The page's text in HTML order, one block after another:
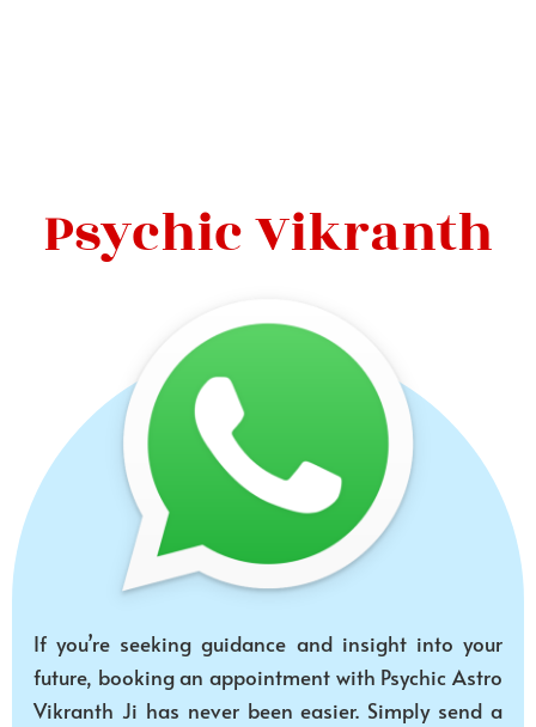
Psychic Vikranth
If you’re seeking guidance and insight into your
future, booking an appointment with Psychic Astro
Vikranth Ji has never been easier. Simply send a